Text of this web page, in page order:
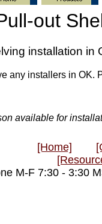
out
installation in
any installers in OK.
available for
[Home]
M-F 7:30 - 3:30